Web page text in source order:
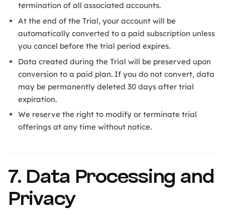
termination of all associated accounts.
At the end of the Trial, your account will be
automatically converted to a paid subscription unless
you cancel before the trial period expires.
Data created during the Trial will be preserved upon
conversion to a paid plan. If you do not convert, data
may be permanently deleted 30 days after trial
expiration.
We reserve the right to modify or terminate trial
offerings at any time without notice.
7. Data Processing and
Privacy